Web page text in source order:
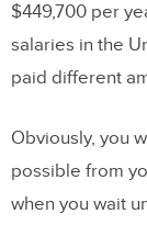
$449,700 per
salaries in the
paid different
Obviously, you
possible from
when you wait